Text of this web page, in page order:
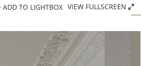
ADD TO LIGHTBOX